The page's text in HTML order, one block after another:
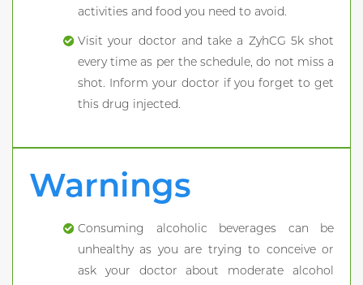
activities and food you need to avoid.
Visit your doctor and take a ZyhCG 5k shot
every time as per the schedule, do not miss a
shot. Inform your doctor if you forget to get
this drug injected.
Warnings
Consuming alcoholic beverages can be
unhealthy as you are trying to conceive or
ask your doctor about moderate alcohol